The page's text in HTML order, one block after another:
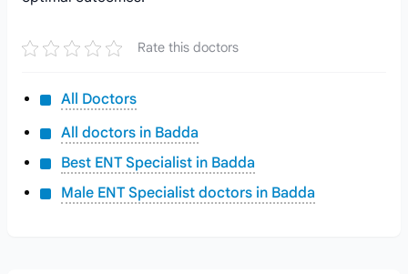
Rate this doctors
All Doctors
All doctors in Badda
Best ENT Specialist in Badda
Male ENT Specialist doctors in Badda